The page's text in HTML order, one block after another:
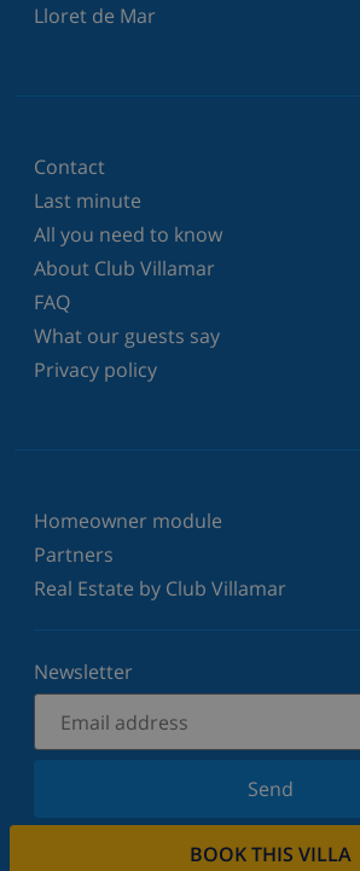
BOOK THIS VILLA
Lloret de Mar
Contact
Last minute
All you need to know
About Club Villamar
FAQ
What our guests say
Privacy policy
Homeowner module
Partners
Real Estate by Club Villamar
Newsletter
Send
Sign up for our newsletter and stay